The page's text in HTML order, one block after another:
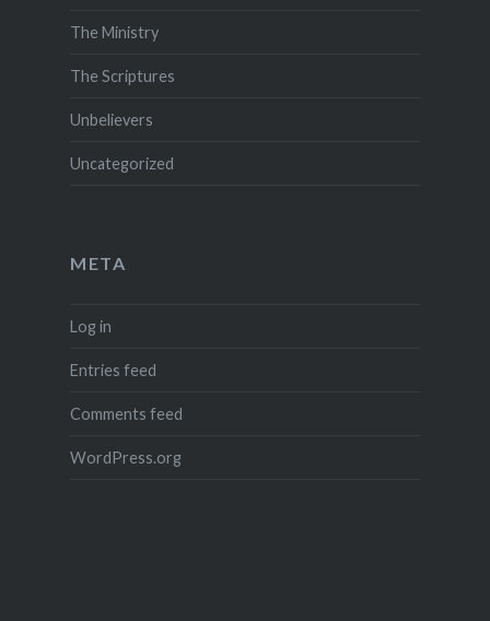
The Ministry
The Scriptures
Unbelievers
Uncategorized
META
Log in
Entries feed
Comments feed
WordPress.org